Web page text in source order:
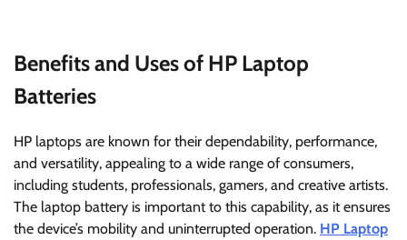
Benefits and Uses of HP Laptop
Batteries
HP laptops are known for their dependability, performance,
and versatility, appealing to a wide range of consumers,
including students, professionals, gamers, and creative artists.
The laptop battery is important to this capability, as it ensures
the device’s mobility and uninterrupted operation. HP Laptop